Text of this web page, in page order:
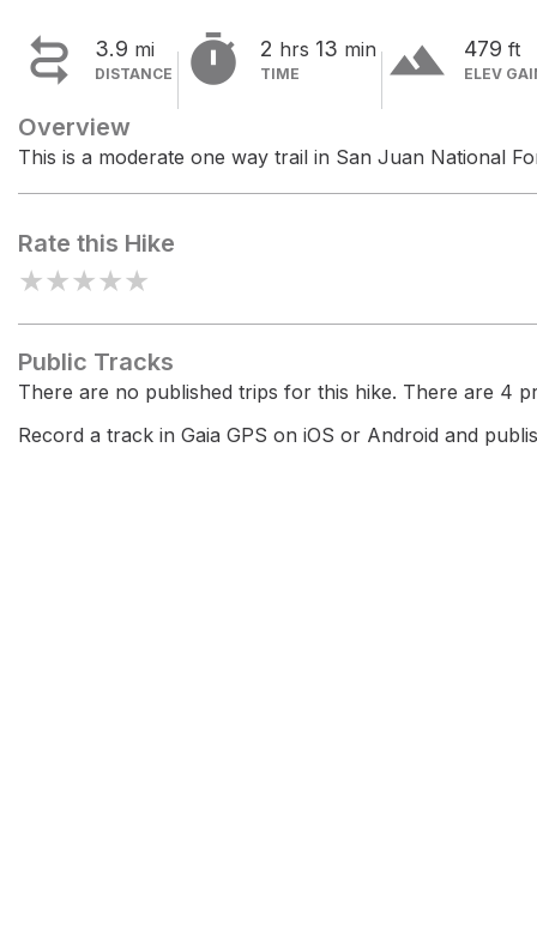
 3.9 mi
DISTANCE  2 hrs 13 min
TIME terrain 479 ft
ELEV
Overview
This is a moderate one way trail in San Juan National
Rate this Hike
★★★★★
Public Tracks
There are no published trips for this hike. There are 4
Record a track in Gaia GPS on iOS or Android and